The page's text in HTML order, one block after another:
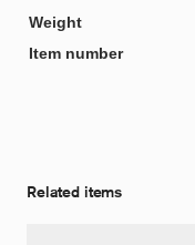
Weight
Item number
Related items